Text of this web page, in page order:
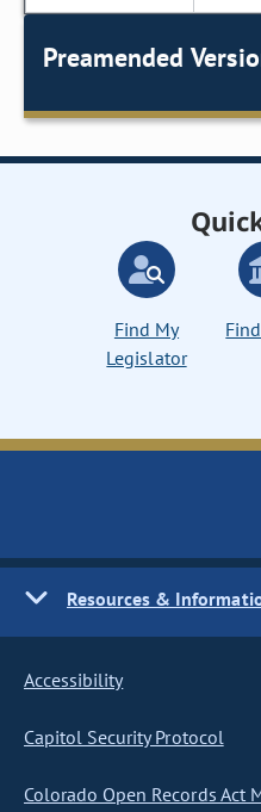
Preamended
Find My
Legislator
Resources &
Accessibility
Capitol Security Protocol
Colorado Open Records Act